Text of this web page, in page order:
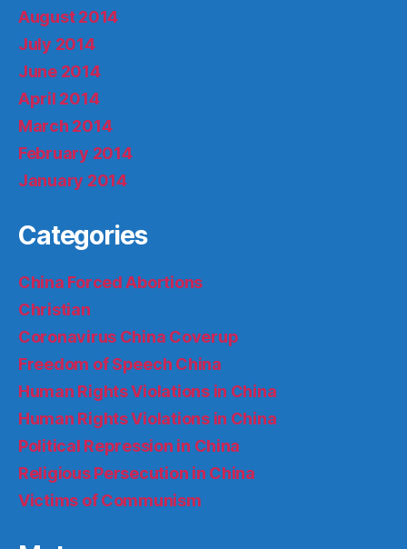
August 2014
July 2014
June 2014
April 2014
March 2014
February 2014
January 2014
Categories
China Forced Abortions
Christian
Coronavirus China Coverup
Freedom of Speech China
Human Rights Violations in China
Human Rights Violations in China
Political Repression in China
Religious Persecution in China
Victims of Communism